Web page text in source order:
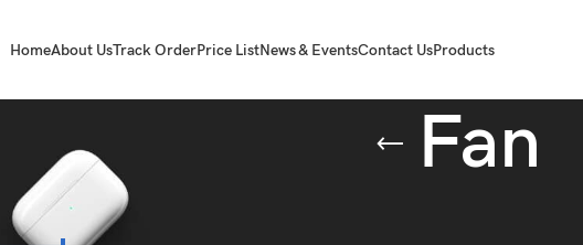
HomeAbout UsTrack OrderPrice ListNews & EventsContact UsProducts
Fan
Home